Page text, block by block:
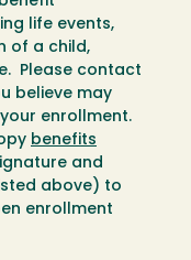
life events,
of a child,
Please contact
believe may
enrollment.
benefits
and
above) to
enrollment